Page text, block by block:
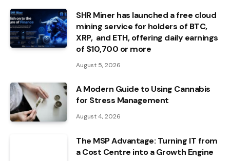
SHR Miner has launched a free cloud
mining service for holders of BTC,
XRP, and ETH, offering daily earnings
of $10,700 or more
August 5, 2026
A Modern Guide to Using Cannabis
for Stress Management
August 4, 2026
The MSP Advantage: Turning IT from
a Cost Centre into a Growth Engine